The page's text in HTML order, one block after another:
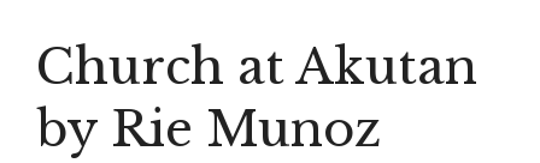
Church at Akutan
by Rie Munoz